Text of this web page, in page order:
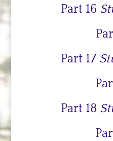
Part 16
Part 17
Part 18